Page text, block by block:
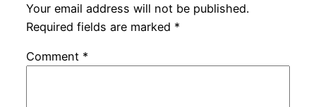
Your email address will not be published.
Required fields are marked *
Comment *